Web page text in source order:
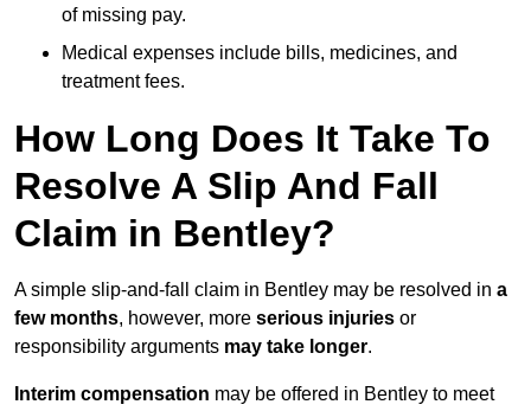
of missing pay.
Medical expenses include bills, medicines, and
treatment fees.
How Long Does It Take To
Resolve A Slip And Fall
Claim in Bentley?
A simple slip-and-fall claim in Bentley may be resolved in a
few months, however, more serious injuries or
responsibility arguments may take longer.
Interim compensation may be offered in Bentley to meet